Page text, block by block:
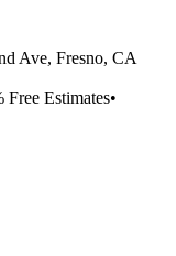
Ave, Fresno, CA
Free Estimates•